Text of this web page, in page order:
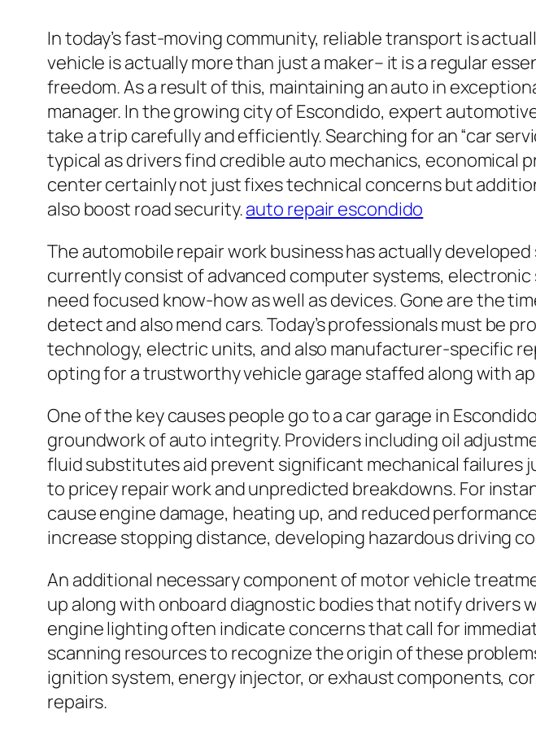
In today’s fast-moving community, reliable transport is
vehicle is actually more than just a maker– it is a regular
freedom. As a result of this, maintaining an auto in
manager. In the growing city of Escondido, expert
take a trip carefully and efficiently. Searching for an “car
typical as drivers find credible auto mechanics, economical
center certainly not just fixes technical concerns but
also boost road security.auto repair escondido
The automobile repair work business has actually
currently consist of advanced computer systems,
need focused know-how as well as devices. Gone are the
detect and also mend cars. Today’s professionals must be
technology, electric units, and also manufacturer-specific
opting for a trustworthy vehicle garage staffed along with
One of the key causes people go to a car garage in
groundwork of auto integrity. Providers including oil
fluid substitutes aid prevent significant mechanical
to pricey repair work and unpredicted breakdowns. For
cause engine damage, heating up, and reduced
increase stopping distance, developing hazardous driving
An additional necessary component of motor vehicle
up along with onboard diagnostic bodies that notify drivers
engine lighting often indicate concerns that call for
scanning resources to recognize the origin of these
ignition system, energy injector, or exhaust components,
repairs.